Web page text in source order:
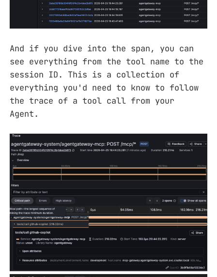
And if you dive into the span, you can
see everything from the tool name to the
session ID. This is a collection of
everything you'd need to know to follow
the trace of a tool call from your
Agent.